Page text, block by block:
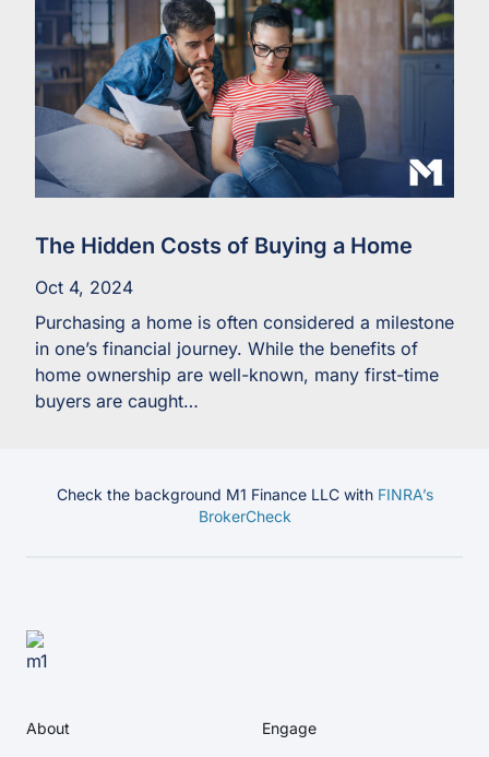
The Hidden Costs of Buying a Home
Oct 4, 2024
Purchasing a home is often considered a milestone
in one’s financial journey. While the benefits of
home ownership are well-known, many first-time
buyers are caught…
Check the background M1 Finance LLC with FINRA’s
BrokerCheck
About Engage